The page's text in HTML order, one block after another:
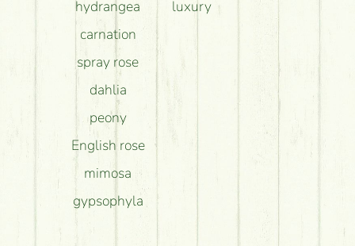
hydrangea
carnation
spray rose
dahlia
peony
English rose
mimosa
gypsophyla
luxury